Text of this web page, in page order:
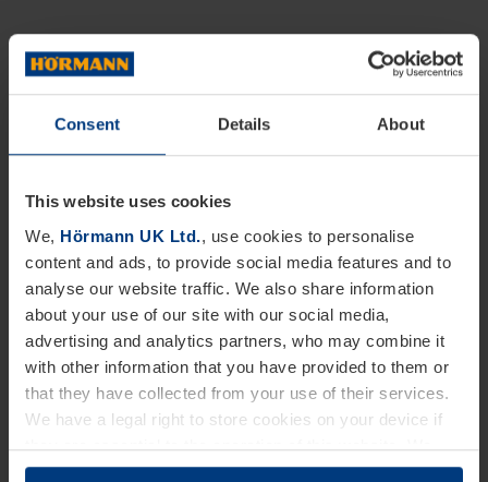
Consent Details About
This website uses cookies
We, Hörmann UK Ltd., use cookies to personalise
content and ads, to provide social media features and to
analyse our website traffic. We also share information
about your use of our site with our social media,
advertising and analytics partners, who may combine it
with other information that you have provided to them or
that they have collected from your use of their services.
We have a legal right to store cookies on your device if
they are essential to the operation of this website. We
need your consent for all other types of cookies. You can